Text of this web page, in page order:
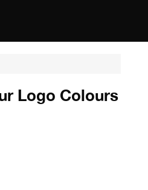
Logo Colours